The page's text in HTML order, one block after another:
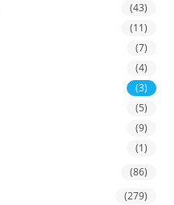
(43)
(11)
(7)
(4)
(3)
(5)
(9)
(1)
(86)
(279)